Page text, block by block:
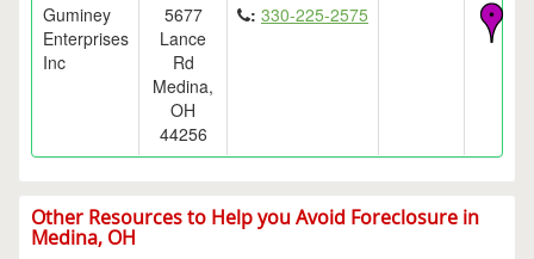
Guminey
Enterprises
Inc
5677
Lance
Rd
Medina,
OH
44256
: 330-225-2575
Other Resources to Help you Avoid Foreclosure in
Medina, OH